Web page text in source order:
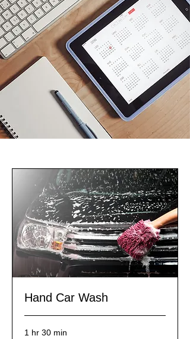
Hand Car Wash
1 hr 30 min